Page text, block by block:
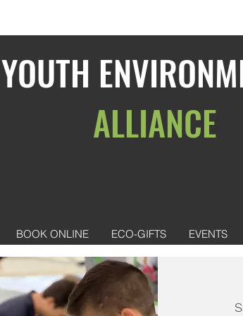
YOUTH
ALLIANCE
BOOK ONLINE ECO-GIFTS EVENTS